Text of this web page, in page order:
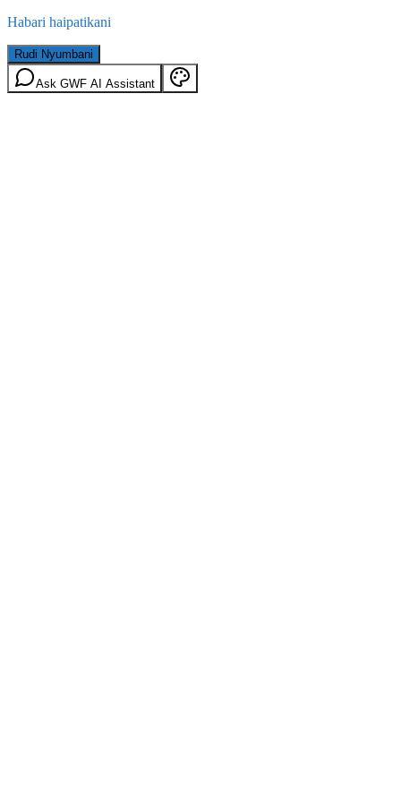
Habari haipatikani
Rudi Nyumbani
Ask GWF AI Assistant